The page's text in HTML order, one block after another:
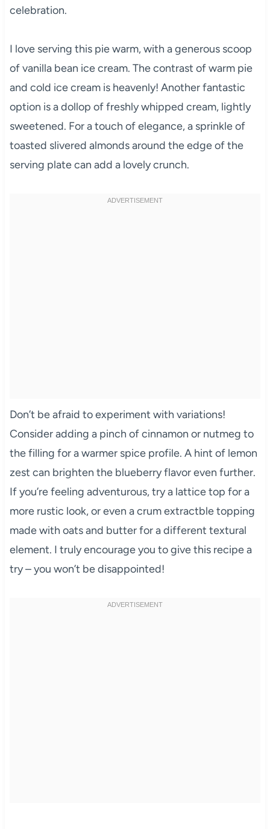
celebration.
I love serving this pie warm, with a generous scoop
of vanilla bean ice cream. The contrast of warm pie
and cold ice cream is heavenly! Another fantastic
option is a dollop of freshly whipped cream, lightly
sweetened. For a touch of elegance, a sprinkle of
toasted slivered almonds around the edge of the
serving plate can add a lovely crunch.
Don’t be afraid to experiment with variations!
Consider adding a pinch of cinnamon or nutmeg to
the filling for a warmer spice profile. A hint of lemon
zest can brighten the blueberry flavor even further.
If you’re feeling adventurous, try a lattice top for a
more rustic look, or even a crum extractble topping
made with oats and butter for a different textural
element. I truly encourage you to give this recipe a
try – you won’t be disappointed!